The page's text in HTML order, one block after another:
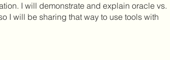
I will demonstrate and explain oracle vs.
I will be sharing that way to use tools with